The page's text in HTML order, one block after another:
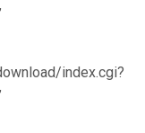
index.cgi?